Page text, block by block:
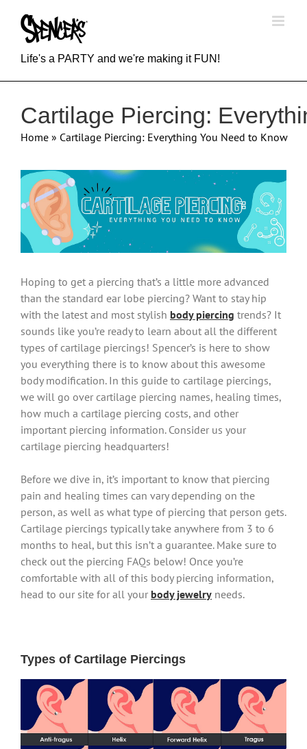
content
Life's a PARTY and we're making it FUN!
Cartilage Piercing:
Home » Cartilage Piercing: Everything You Need to Know
View
Larger
Image
Hoping to get a piercing that’s a little more advanced
than the standard ear lobe piercing? Want to stay hip
with the latest and most stylish body piercing trends? It
sounds like you’re ready to learn about all the different
types of cartilage piercings! Spencer’s is here to show
you everything there is to know about this awesome
body modification. In this guide to cartilage piercings,
we will go over cartilage piercing names, healing times,
how much a cartilage piercing costs, and other
important piercing information. Consider us your
cartilage piercing headquarters!
Before we dive in, it’s important to know that piercing
pain and healing times can vary depending on the
person, as well as what type of piercing that person gets.
Cartilage piercings typically take anywhere from 3 to 6
months to heal, but this isn’t a guarantee. Make sure to
check out the piercing FAQs below! Once you’re
comfortable with all of this body piercing information,
head to our site for all your body jewelry needs.
Types of Cartilage Piercings